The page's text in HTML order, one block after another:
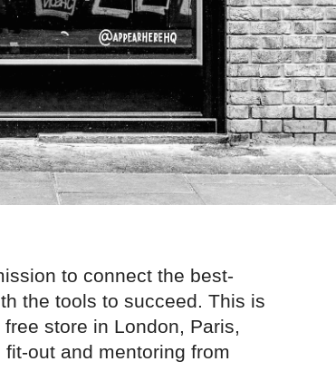
to connect the best-
the tools to succeed. This is
store in London, Paris,
out and mentoring from